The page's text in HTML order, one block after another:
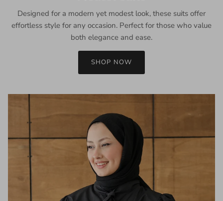
Designed for a modern yet modest look, these suits offer
effortless style for any occasion. Perfect for those who value
both elegance and ease.
SHOP NOW